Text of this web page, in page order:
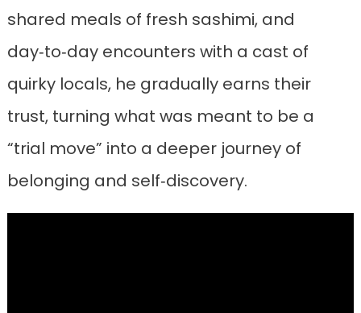
shared meals of fresh sashimi, and
day‑to‑day encounters with a cast of
quirky locals, he gradually earns their
trust, turning what was meant to be a
“trial move” into a deeper journey of
belonging and self‑discovery.